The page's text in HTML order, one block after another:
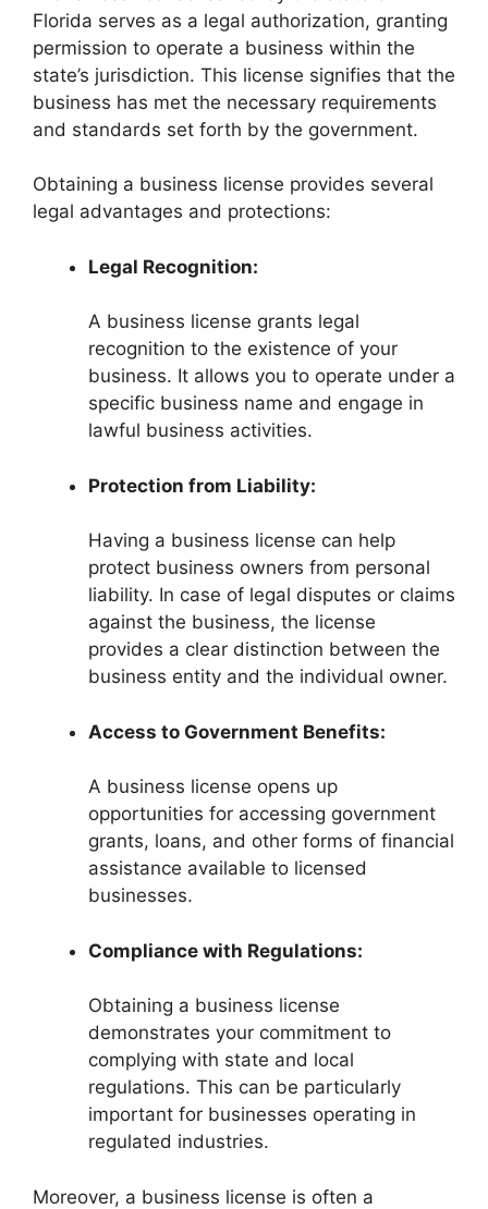
Florida serves as a legal authorization, granting
permission to operate a business within the
state’s jurisdiction. This license signifies that the
business has met the necessary requirements
and standards set forth by the government.
Obtaining a business license provides several
legal advantages and protections:
Legal Recognition:
A business license grants legal
recognition to the existence of your
business. It allows you to operate under a
specific business name and engage in
lawful business activities.
Protection from Liability:
Having a business license can help
protect business owners from personal
liability. In case of legal disputes or claims
against the business, the license
provides a clear distinction between the
business entity and the individual owner.
Access to Government Benefits:
A business license opens up
opportunities for accessing government
grants, loans, and other forms of financial
assistance available to licensed
businesses.
Compliance with Regulations:
Obtaining a business license
demonstrates your commitment to
complying with state and local
regulations. This can be particularly
important for businesses operating in
regulated industries.
Moreover, a business license is often a